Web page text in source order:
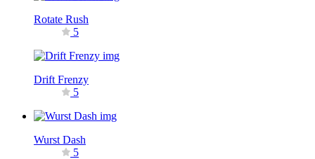
Rotate Rush
5
Drift Frenzy
5
Wurst Dash
5